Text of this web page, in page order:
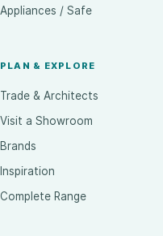
Appliances / Safe
PLAN & EXPLORE
Trade & Architects
Visit a Showroom
Brands
Inspiration
Complete Range